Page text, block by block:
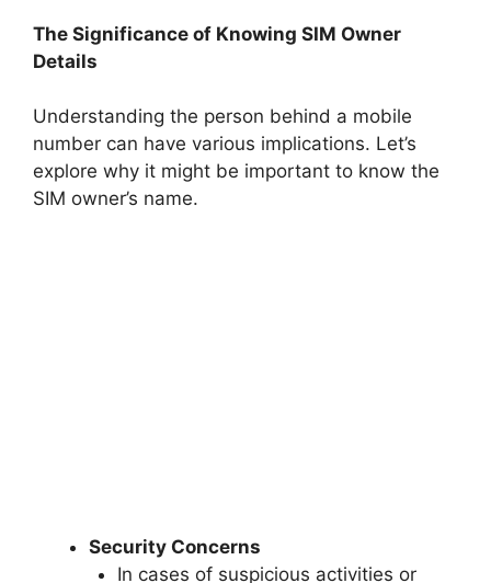
The Significance of Knowing SIM Owner
Details
Understanding the person behind a mobile
number can have various implications. Let’s
explore why it might be important to know the
SIM owner’s name.
Security Concerns
In cases of suspicious activities or